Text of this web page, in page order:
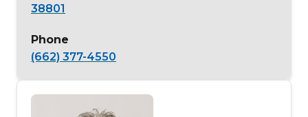
38801
Phone
(662) 377-4550